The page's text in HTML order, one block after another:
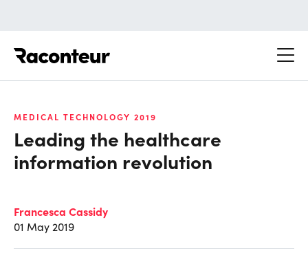
MEDICAL TECHNOLOGY 2019
Leading the healthcare
information revolution
Francesca Cassidy
01 May 2019